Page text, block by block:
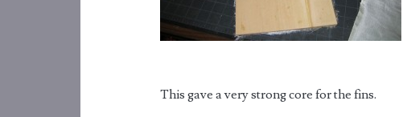
This gave a very strong core for the fins.